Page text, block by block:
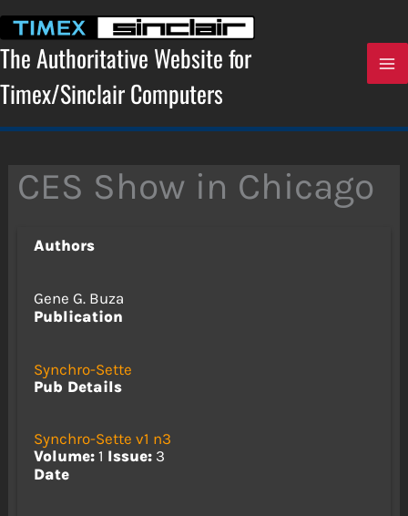
content
The Authoritative Website for
Timex/Sinclair Computers
CES Show in Chicago
Authors
Gene G. Buza
Publication
Synchro-Sette
Pub Details
Synchro-Sette v1 n3
Volume:1 Issue:3
Date